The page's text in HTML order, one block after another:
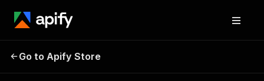
Binance Smart
Go to Apify Store